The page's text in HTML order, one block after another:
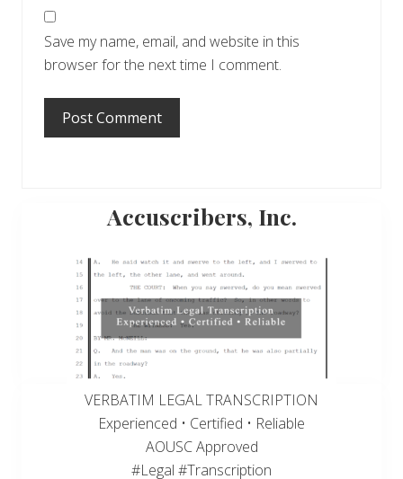
Save my name, email, and website in this
browser for the next time I comment.
Primary
Sidebar
Accuscribers, Inc.
VERBATIM LEGAL TRANSCRIPTION
Experienced • Certified • Reliable
AOUSC Approved
#Legal #Transcription